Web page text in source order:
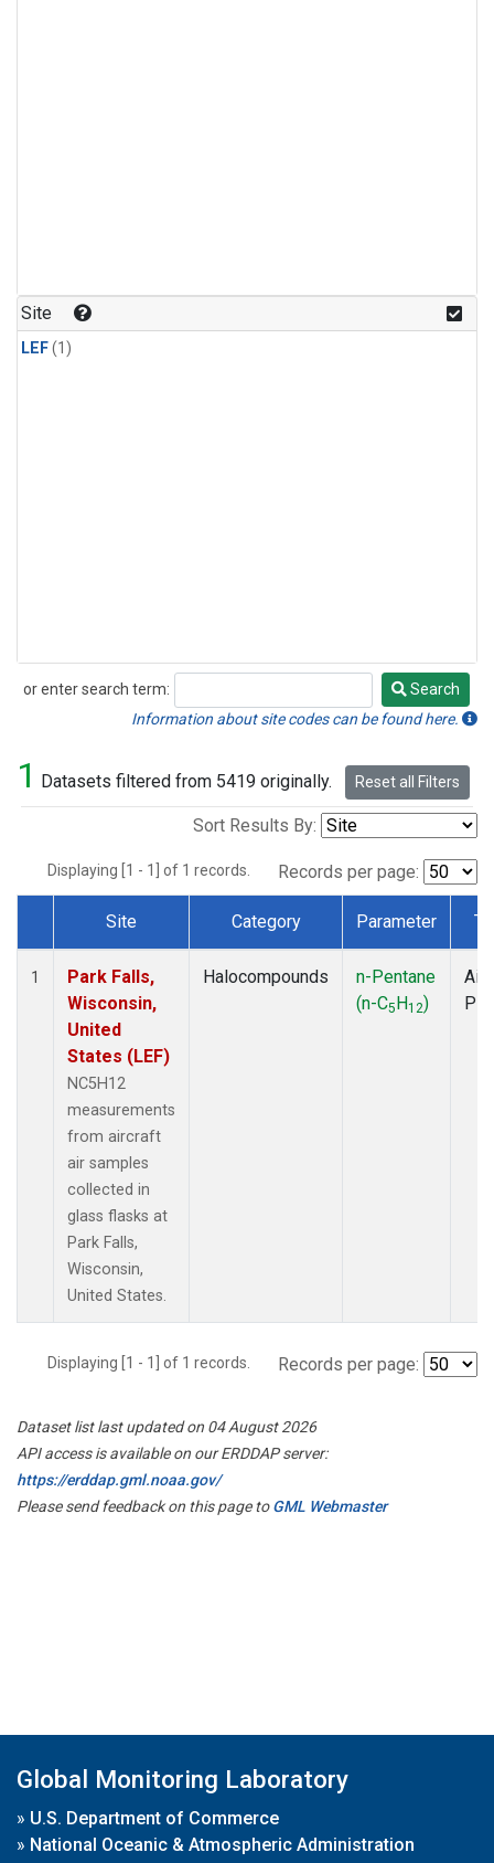
Site
LEF(1)
or enter search term:
Search
Search
Information about site codes can be found here.
1 Datasets filtered from 5419 originally. Reset all Filters
Sort Results By:
Displaying [1 - 1] of 1 records. Records per page:
Dataset Number
Site Category Parameter
1
Park Falls,
Wisconsin,
United
States (LEF)
NC5H12
measurements
from aircraft
air samples
collected in
glass flasks at
Park Falls,
Wisconsin,
United States.
Halocompounds
n-Pentane
(n-C5H12)
Displaying [1 - 1] of 1 records. Records per page:
Dataset list last updated on 04 August 2026
API access is available on our ERDDAP server:
https://erddap.gml.noaa.gov/
Please send feedback on this page toGML Webmaster
Global Monitoring Laboratory
» U.S. Department of Commerce
» National Oceanic & Atmospheric Administration